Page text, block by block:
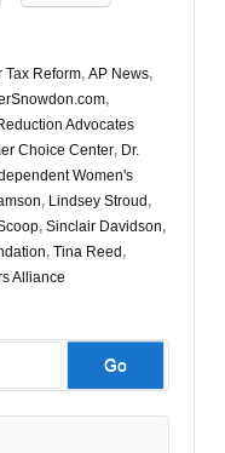
Tax Reform, AP News,
,
Advocates
Choice Center, Dr.
Women's
, Lindsey Stroud ,
, Sinclair Davidson,
, Tina Reed ,
Alliance